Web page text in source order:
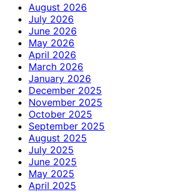
August 2026
July 2026
June 2026
May 2026
April 2026
March 2026
January 2026
December 2025
November 2025
October 2025
September 2025
August 2025
July 2025
June 2025
May 2025
April 2025